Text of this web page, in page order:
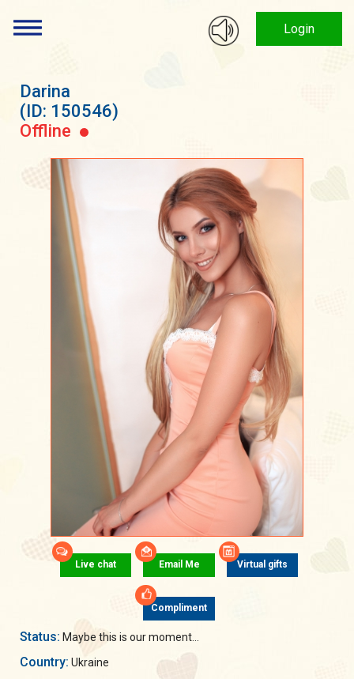
Login
Darina
(ID: 150546)
Offline
Live chat Email Me Virtual gifts
Compliment
Status: Maybe this is our moment...
Country: Ukraine